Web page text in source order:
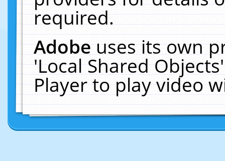
required.
Adobeuses its own
'Local Shared
Player to play video